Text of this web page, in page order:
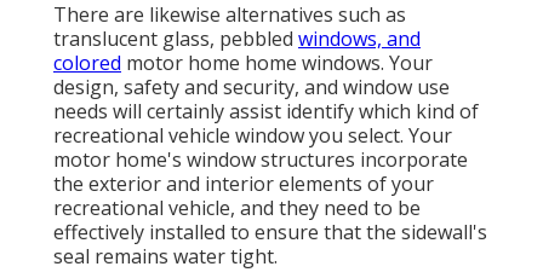
There are likewise alternatives such as
translucent glass, pebbled windows, and
colored motor home home windows. Your
design, safety and security, and window use
needs will certainly assist identify which kind of
recreational vehicle window you select. Your
motor home's window structures incorporate
the exterior and interior elements of your
recreational vehicle, and they need to be
effectively installed to ensure that the sidewall's
seal remains water tight.